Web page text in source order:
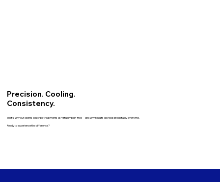
Precision. Cooling.
Consistency.
That’s why our clients describe treatments as virtually pain-free—and why results develop predictably over time.
Ready to experience the difference?